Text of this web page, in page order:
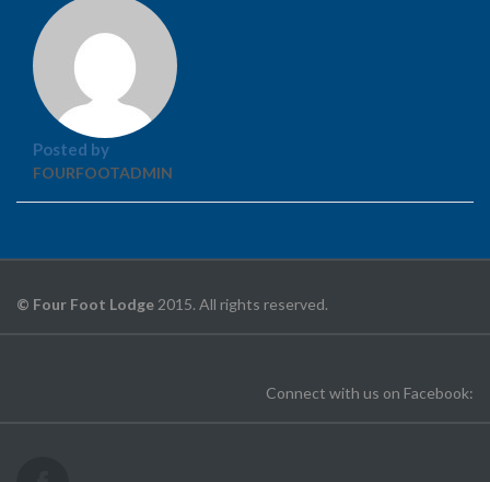
Posted by
FOURFOOTADMIN
© Four Foot Lodge 2015. All rights reserved.
Connect with us on Facebook: